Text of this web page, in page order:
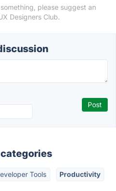
please suggest an
Designers Club.
Tools Productivity